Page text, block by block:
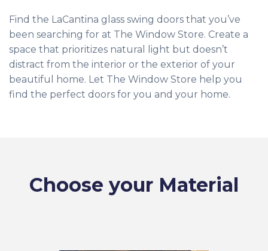
Find the LaCantina glass swing doors that you’ve
been searching for at The Window Store. Create a
space that prioritizes natural light but doesn’t
distract from the interior or the exterior of your
beautiful home. Let The Window Store help you
find the perfect doors for you and your home.
Choose your Material